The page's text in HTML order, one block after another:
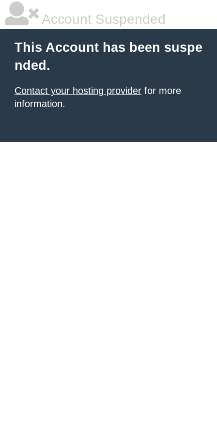
Account Suspended
This Account has been suspe
nded.
Contact your hosting provider for more
information.